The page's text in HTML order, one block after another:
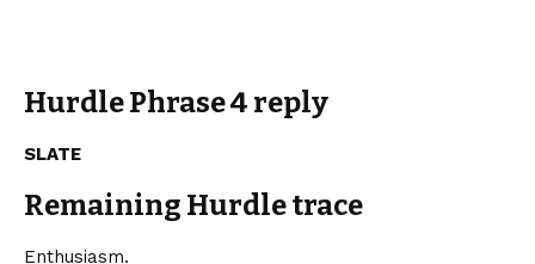
Hurdle Phrase 4 reply
SLATE
Remaining Hurdle trace
Enthusiasm.